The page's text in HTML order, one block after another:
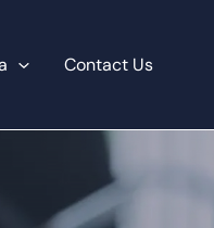
Contact Us